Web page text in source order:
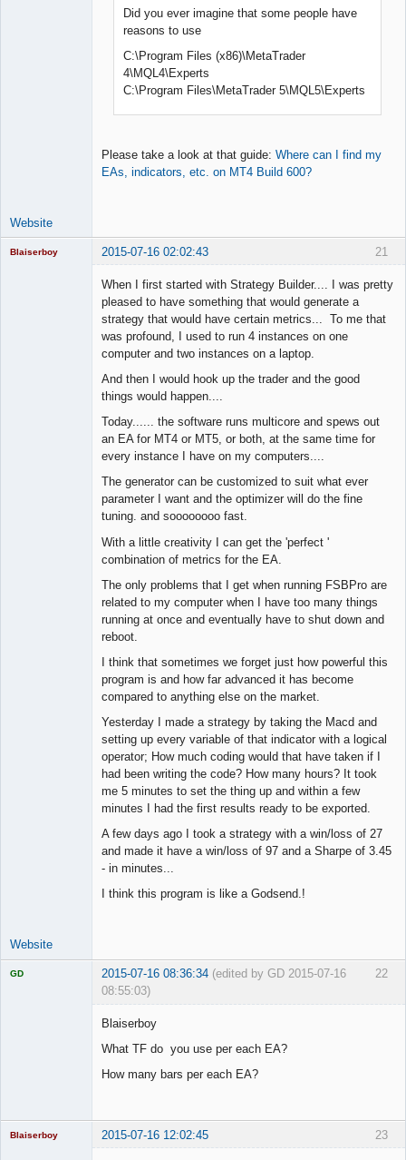
Did you ever imagine that some people have
reasons to use
C:\Program Files (x86)\MetaTrader
4\MQL4\Experts
C:\Program Files\MetaTrader 5\MQL5\Experts
Please take a look at that guide: Where can I find my
EAs, indicators, etc. on MT4 Build 600?
Website
21
Blaiserboy 2015-07-16 02:02:43
When I first started with Strategy Builder.... I was pretty
pleased to have something that would generate a
strategy that would have certain metrics... To me that
was profound, I used to run 4 instances on one
computer and two instances on a laptop.
And then I would hook up the trader and the good
things would happen....
Today...... the software runs multicore and spews out
an EA for MT4 or MT5, or both, at the same time for
every instance I have on my computers....
The generator can be customized to suit what ever
parameter I want and the optimizer will do the fine
tuning. and soooooooo fast.
With a little creativity I can get the 'perfect '
combination of metrics for the EA.
The only problems that I get when running FSBPro are
related to my computer when I have too many things
running at once and eventually have to shut down and
reboot.
I think that sometimes we forget just how powerful this
program is and how far advanced it has become
compared to anything else on the market.
Yesterday I made a strategy by taking the Macd and
setting up every variable of that indicator with a logical
operator; How much coding would that have taken if I
had been writing the code? How many hours? It took
me 5 minutes to set the thing up and within a few
minutes I had the first results ready to be exported.
A few days ago I took a strategy with a win/loss of 27
and made it have a win/loss of 97 and a Sharpe of 3.45
- in minutes...
I think this program is like a Godsend.!
Website
22
GD 2015-07-16 08:36:34 (edited by GD 2015-07-16
08:55:03)
Blaiserboy
What TF do you use per each EA?
How many bars per each EA?
23
Blaiserboy 2015-07-16 12:02:45